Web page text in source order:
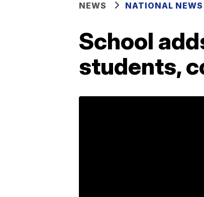
NEWS NATIONAL NEWS
School
students,